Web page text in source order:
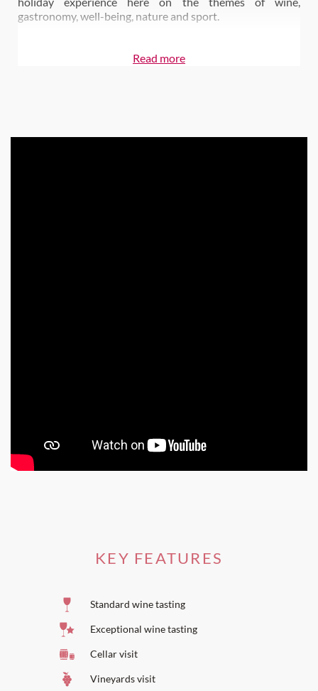
gastronomy, well-being, nature and sport.
Read more
KEY FEATURES
Standard wine tasting
Exceptional wine tasting
Cellar visit
Vineyards visit